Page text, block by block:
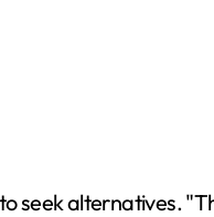
seek alternatives.